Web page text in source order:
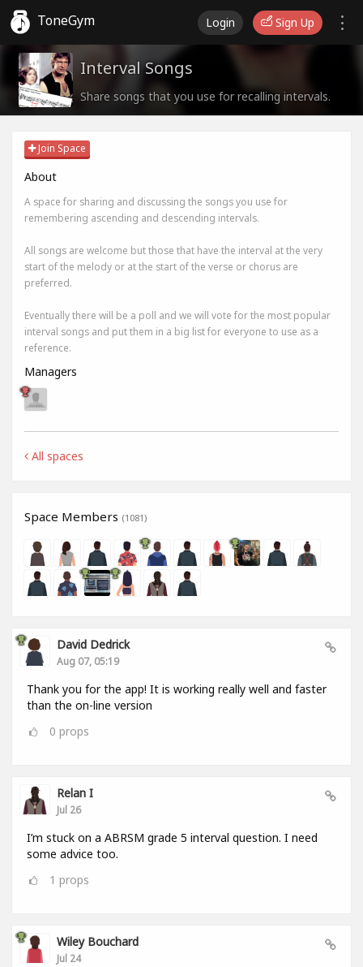
ToneGym Login Sign Up
Interval Songs
Share songs that you use for recalling intervals.
Join Space
About
A space for sharing and discussing the songs you use for
remembering ascending and descending intervals.
All songs are welcome but those that have the interval at the very
start of the melody or at the start of the verse or chorus are
preferred.
Eventually there will be a poll and we will vote for the most popular
interval songs and put them in a big list for everyone to use as a
reference.
Managers
All spaces
Space Members (1081)
David Dedrick
Aug 07, 05:19
Thank you for the app! It is working really well and faster
than the on-line version
0 props
Relan I
Jul 26
I’m stuck on a ABRSM grade 5 interval question. I need
some advice too.
1 props
Wiley Bouchard
Jul 24